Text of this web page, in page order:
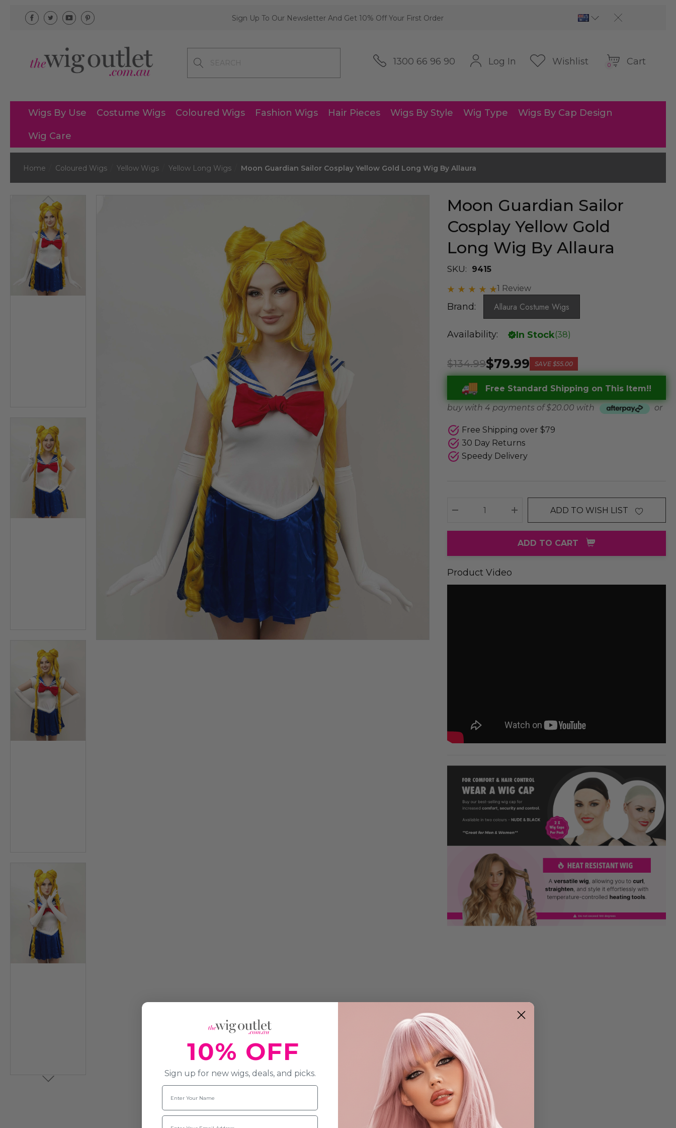
Sign Up To Our Newsletter And Get 10% Off Your First Order
1300 66 96 90 Log In Wishlist 0 Cart
Wigs By Use Costume Wigs Coloured Wigs Fashion Wigs Hair Pieces Wigs By Style Wig Type Wigs By Cap Design
Wig Care
Home Coloured Wigs Yellow Wigs Yellow Long Wigs Moon Guardian Sailor Cosplay Yellow Gold Long Wig By Allaura
Moon Guardian Sailor
Cosplay Yellow Gold
Long Wig By Allaura
SKU:
9415
1 Review
Brand: Allaura Costume Wigs
Availability: In Stock(38)
$79.99
$134.99 SAVE$55.00
Free Standard Shipping on This Item!!
buy with 4 payments of$ 20.00 with or
Free Shipping over $79
30 Day Returns
Speedy Delivery
DECREASE QUANTITY:INCREASE QUANTITY:
ADD TO WISH LIST
ADD TO CART
Product Video
10% OFF
Sign up for new wigs, deals, and picks.
Name
Email